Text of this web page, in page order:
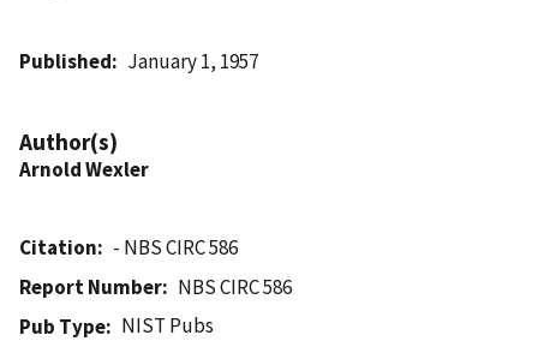
Published January 1, 1957
Author(s)
Arnold Wexler
Citation
- NBS CIRC 586
Report Number
NBS CIRC 586
Pub Type
NIST Pubs